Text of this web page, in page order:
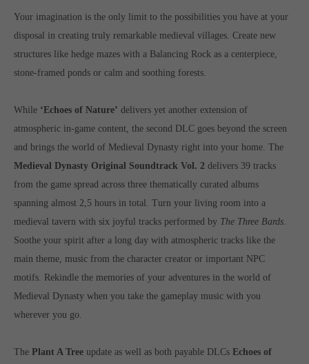
dense mountain forest high up in the Alps, Toplitz Productions
was recently founded with the aim of developing and publishing
computer and video games “with heart and soul”.
Your imagination is the only limit to the possibilities you have at your
disposal in creating truly remarkable medieval villages. Create new
structures like hedge mazes with a Balancing Rock as a centerpiece,
stone-framed ponds or calm and soothing forests.
While ‘Echoes of Nature’ delivers yet another extension of
atmospheric in-game content, the second DLC goes beyond the screen
and brings the world of Medieval Dynasty right into your home. The
Medieval Dynasty Original Soundtrack Vol. 2 delivers 39 tracks
from the game spread across three thematically curated albums
spanning almost 2,5 hours in total. Turn your living room into a
medieval tavern with six joyful tracks performed by The Three Bards.
Soothe your spirit after a long day with atmospheric tracks like the
main theme, music from the character creator or important NPC
motifs. Rekindle the memories of your adventures in the world of
Medieval Dynasty when you take the gameplay music with you
wherever you go.
ThePlant A Tree update as well as both payable DLCsEchoes of